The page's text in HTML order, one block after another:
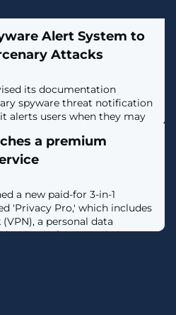
Alert System to
Attacks
its documentation
spyware threat notification
alerts users when they may
like NSO Group for
tools such as
state actors to pull off
a premium
a new paid-for 3-in-1
'Privacy Pro,' which includes
a personal data
theft restoration